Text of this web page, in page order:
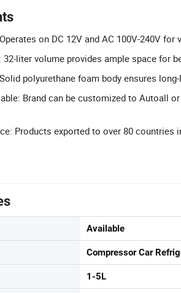
on DC 12V and AC 100V-240V for
liter volume provides ample space for
polyurethane foam body ensures
Brand can be customized to Autoall
Products exported to over 80 countries
Available
Compressor Car
1-5L